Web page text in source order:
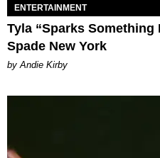
ENTERTAINMENT
Tyla “Sparks
Spade New York
by Andie Kirby